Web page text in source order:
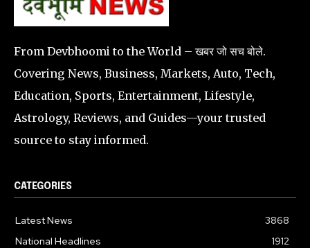
From Devbhoomi to the World – खबर जो सच बोले.
Covering News, Business, Markets, Auto, Tech,
Education, Sports, Entertainment, Lifestyle,
Astrology, Reviews, and Guides—your trusted
source to stay informed.
CATEGORIES
Latest News
3868
National Headlines
1912